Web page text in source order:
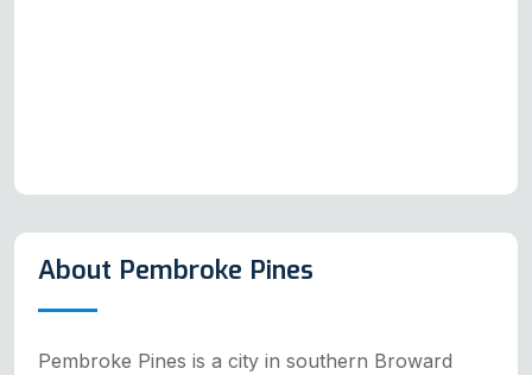
About Pembroke Pines
Pembroke Pines is a city in southern Broward